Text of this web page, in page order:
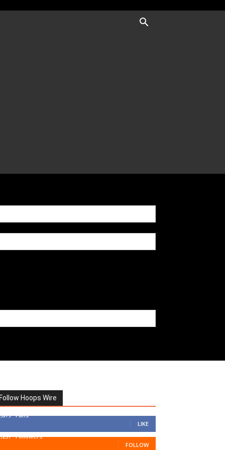
Follow Hoops Wire
Fans
LIKE
Followers
FOLLOW